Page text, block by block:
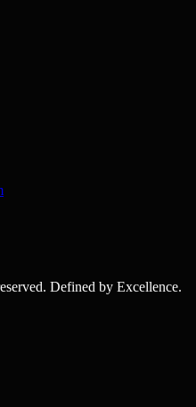
Defined by Excellence.